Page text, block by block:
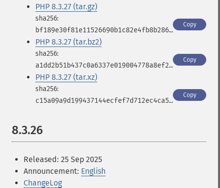
PHP 8.3.27 (tar.gz)
bf189e30f81e11526690b1c82e4fb8b286b607cd7afaf4bf27a39003d8f3246f
Copy
PHP 8.3.27 (tar.bz2)
a1dd2b51b437c0a6337e019004778a8ef253db4e9aff7d48d88798ca91b7e2a4
Copy
PHP 8.3.27 (tar.xz)
c15a09a9d199437144ecfef7d712ec4ca5c6820cf34acc24cc8489dd0cee41ba
Copy
8.3.26
Released: 25 Sep 2025
Announcement: English
ChangeLog